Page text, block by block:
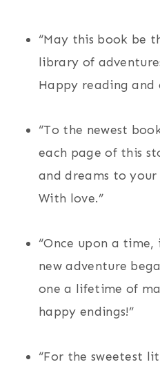
“May this book be
library of
Happy reading and
“To the newest
each page of this
and dreams to
With love.”
“Once upon a
new adventure
one a lifetime of
happy endings!”
“For the sweetest